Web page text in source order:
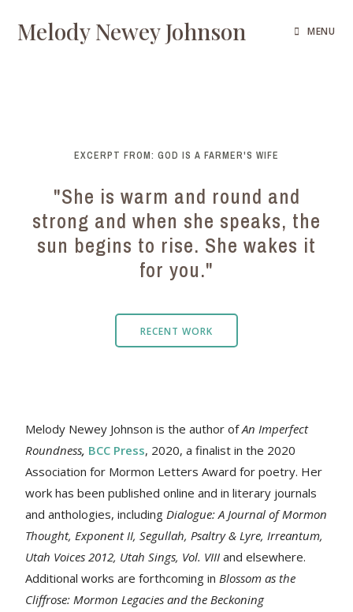
Melody Newey Johnson MENU
EXCERPT FROM: GOD IS A FARMER'S WIFE
"She is warm and round and
strong and when she speaks, the
sun begins to rise. She wakes it
for you."
RECENT WORK
Melody Newey Johnson is the author of An Imperfect
Roundness, BCC Press, 2020, a finalist in the 2020
Association for Mormon Letters Award for poetry. Her
workhas been published online and in literary journals
and anthologies, includingDialogue: A Journal of Mormon
Thought, Exponent II, Segullah, Psaltry & Lyre, Irreantum,
Utah Voices 2012, Utah Sings, Vol. VIII and elsewhere.
Additional works are forthcoming inBlossom as the
Cliffrose: Mormon Legacies and the Beckoning